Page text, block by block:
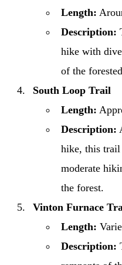
Length:
Description:
hike with
of the
South Loop Trail
Length:
Description:
hike, this trail
moderate
the forest.
Vinton Furnace
Length:
Description: